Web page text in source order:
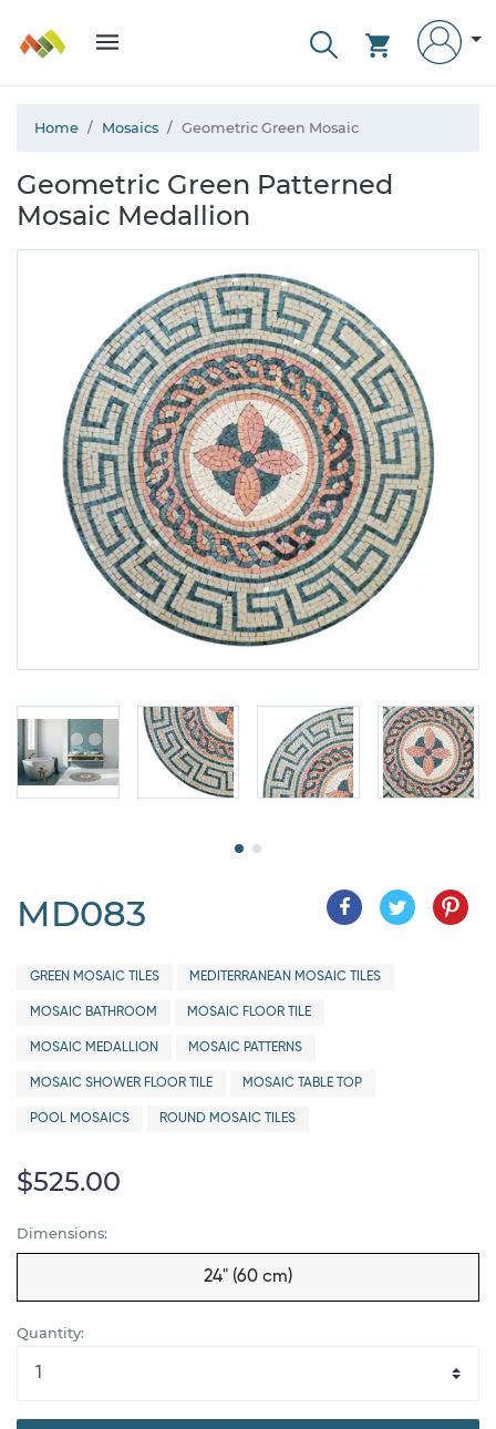
Home Mosaics Geometric Green Mosaic
Geometric Green Patterned
Mosaic Medallion
MD083
GREEN MOSAIC TILES MEDITERRANEAN MOSAIC TILES
MOSAIC BATHROOM MOSAIC FLOOR TILE
MOSAIC MEDALLION MOSAIC PATTERNS
MOSAIC SHOWER FLOOR TILE MOSAIC TABLE TOP
POOL MOSAICS ROUND MOSAIC TILES
$525.00
Dimensions:
24" (60 cm)
Quantity: